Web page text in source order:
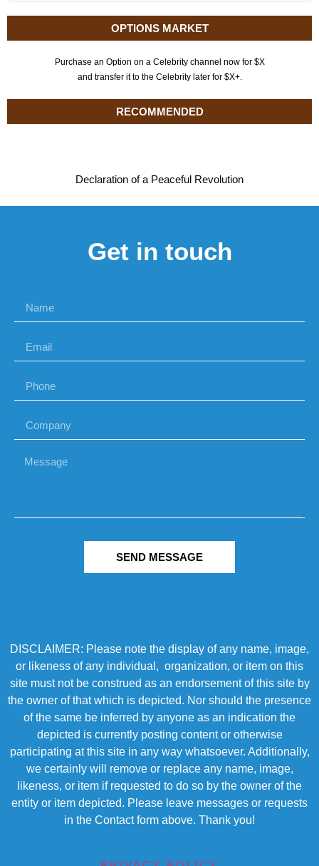
OPTIONS MARKET
Purchase an Option on a Celebrity channel now for $X
and transfer it to the Celebrity later for $X+.
RECOMMENDED
Declaration of a Peaceful Revolution
Get in touch
SEND MESSAGE
DISCLAIMER: Please note the display of any name, image,
or likeness of any individual, organization, or item on this
site must not be construed as an endorsement of this site by
the owner of that which is depicted. Nor should the presence
of the same be inferred by anyone as an indication the
depicted is currently posting content or otherwise
participating at this site in any way whatsoever. Additionally,
we certainly will remove or replace any name, image,
likeness, or item if requested to do so by the owner of the
entity or item depicted. Please leave messages or requests
in the Contact form above. Thank you!